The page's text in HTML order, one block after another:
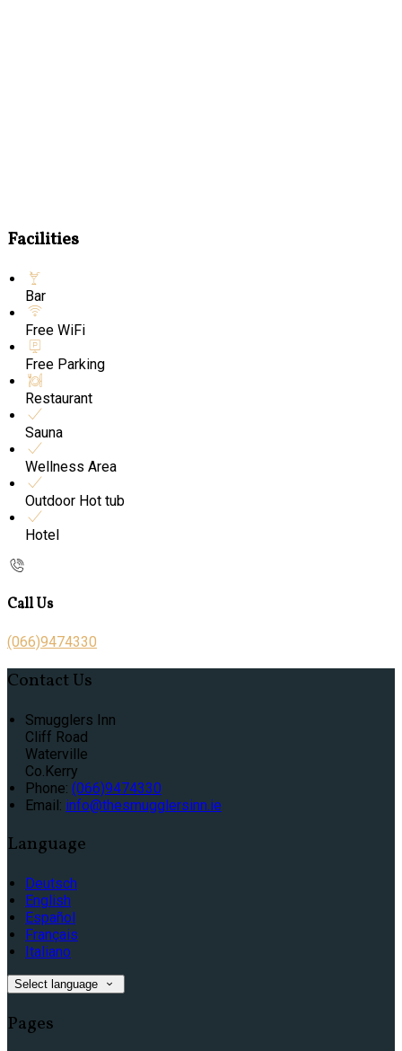
Facilities
Bar
Free WiFi
Free Parking
Restaurant
Sauna
Wellness Area
Outdoor Hot tub
Hotel
Call Us
(066)9474330
Contact Us
Smugglers Inn
Cliff Road
Waterville
Co.Kerry
Phone: (066)9474330
Email: info@thesmugglersinn.ie
Language
Deutsch
English
Español
Français
Italiano
Select language
Pages